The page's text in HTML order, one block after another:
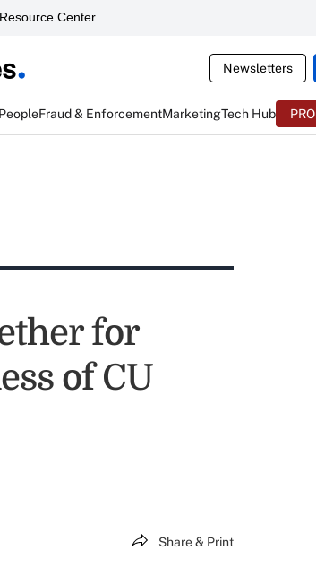
Center
Newsletters
Fraud & EnforcementMarketingTech Hub PRO
for
of CU
Share & Print